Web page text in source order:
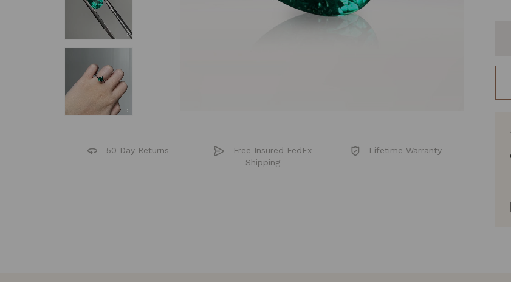
50 Day Returns
Free Insured FedEx
Shipping
Lifetime Warranty